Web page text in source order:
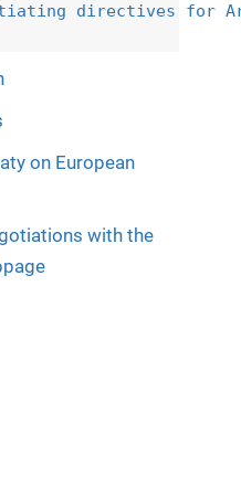
directives for
on European
with the